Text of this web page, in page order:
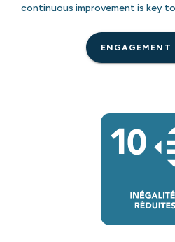
continuous improvement is key
ENGAGEMENT